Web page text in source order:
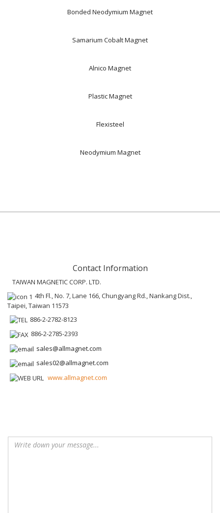
Bonded Neodymium Magnet
Samarium Cobalt Magnet
Alnico Magnet
Plastic Magnet
Flexisteel
Neodymium Magnet
Contact Information
TAIWAN MAGNETIC CORP. LTD.
4th Fl., No. 7, Lane 166, Chungyang Rd., Nankang Dist.,
Taipei, Taiwan 11573
886-2-2782-8123
886-2-2785-2393
sales@allmagnet.com
sales02@allmagnet.com
www.allmagnet.com